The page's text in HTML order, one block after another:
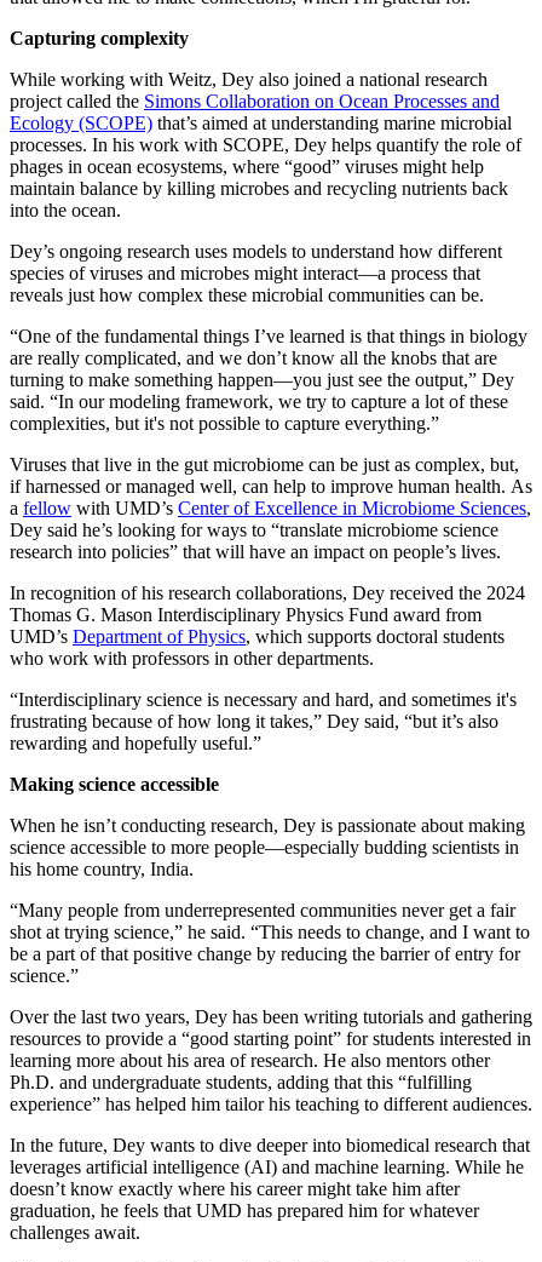
Capturing complexity
While working with Weitz, Dey also joined a national research
project called the Simons Collaboration on Ocean Processes and
Ecology (SCOPE) that’s aimed at understanding marine microbial
processes. In his work with SCOPE, Dey helps quantify the role of
phages in ocean ecosystems, where “good” viruses might help
maintain balance by killing microbes and recycling nutrients back
into the ocean.
Dey’s ongoing research uses models to understand how different
species of viruses and microbes might interact—a process that
reveals just how complex these microbial communities can be.
“One of the fundamental things I’ve learned is that things in biology
are really complicated, and we don’t know all the knobs that are
turning to make something happen—you just see the output,” Dey
said. “In our modeling framework, we try to capture a lot of these
complexities, but it's not possible to capture everything.”
Viruses that live in the gut microbiome can be just as complex, but,
if harnessed or managed well, can help to improve human health. As
a fellow with UMD’s Center of Excellence in Microbiome Sciences,
Dey said he’s looking for ways to “translate microbiome science
research into policies” that will have an impact on people’s lives.
In recognition of his research collaborations, Dey received the 2024
Thomas G. Mason Interdisciplinary Physics Fund award from
UMD’s Department of Physics, which supports doctoral students
who work with professors in other departments.
“Interdisciplinary science is necessary and hard, and sometimes it's
frustrating because of how long it takes,” Dey said, “but it’s also
rewarding and hopefully useful.”
Making science accessible
When he isn’t conducting research, Dey is passionate about making
science accessible to more people—especially budding scientists in
his home country, India.
“Many people from underrepresented communities never get a fair
shot at trying science,” he said. “This needs to change, and I want to
be a part of that positive change by reducing the barrier of entry for
science.”
Over the last two years, Dey has been writing tutorials and gathering
resources to provide a “good starting point” for students interested in
learning more about his area of research. He also mentors other
Ph.D. and undergraduate students, adding that this “fulfilling
experience” has helped him tailor his teaching to different audiences.
In the future, Dey wants to dive deeper into biomedical research that
leverages artificial intelligence (AI) and machine learning. While he
doesn’t know exactly where his career might take him after
graduation, he feels that UMD has prepared him for whatever
challenges await.